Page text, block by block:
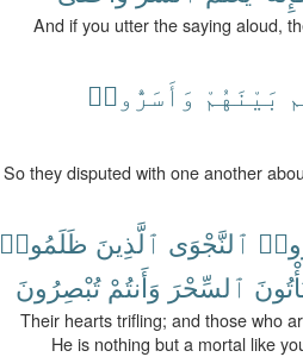
And if you utter the saying aloud,
بَيْنَهُمْ وَأَسَرُّوا۟
So they disputed with one another
ٱلنَّجْوَى ٱلَّذِينَ ظَلَمُوا۟
ٱلسِّحْرَ وَأَنتُمْ تُبْصِرُونَ
Their hearts trifling; and those who
He is nothing but a mortal like